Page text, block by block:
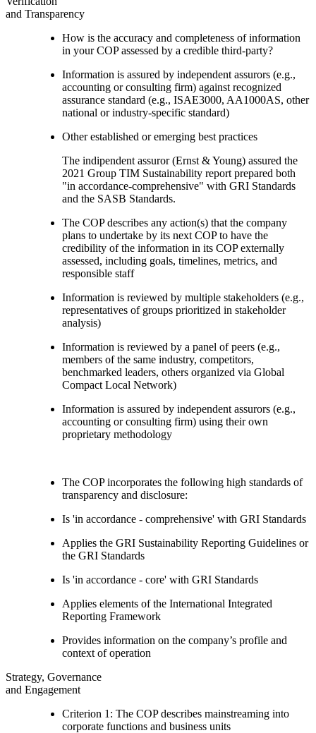
and Transparency
How is the accuracy and completeness of information
in your COP assessed by a credible third-party?
Information is assured by independent assurors (e.g.,
accounting or consulting firm) against recognized
assurance standard (e.g., ISAE3000, AA1000AS, other
national or industry-specific standard)
Other established or emerging best practices
The indipendent assuror (Ernst & Young) assured the
2021 Group TIM Sustainability report prepared both
"in accordance-comprehensive" with GRI Standards
and the SASB Standards.
The COP describes any action(s) that the company
plans to undertake by its next COP to have the
credibility of the information in its COP externally
assessed, including goals, timelines, metrics, and
responsible staff
Information is reviewed by multiple stakeholders (e.g.,
representatives of groups prioritized in stakeholder
analysis)
Information is reviewed by a panel of peers (e.g.,
members of the same industry, competitors,
benchmarked leaders, others organized via Global
Compact Local Network)
Information is assured by independent assurors (e.g.,
accounting or consulting firm) using their own
proprietary methodology
The COP incorporates the following high standards of
transparency and disclosure:
Is 'in accordance - comprehensive' with GRI Standards
Applies the GRI Sustainability Reporting Guidelines or
the GRI Standards
Is 'in accordance - core' with GRI Standards
Applies elements of the International Integrated
Reporting Framework
Provides information on the company’s profile and
context of operation
Strategy, Governance
and Engagement
Criterion 1: The COP describes mainstreaming into
corporate functions and business units